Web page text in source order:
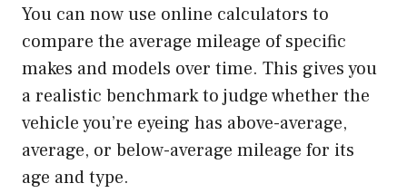
You can now use online calculators to
compare the average mileage of specific
makes and models over time. This gives you
a realistic benchmark to judge whether the
vehicle you’re eyeing has above-average,
average, or below-average mileage for its
age and type.